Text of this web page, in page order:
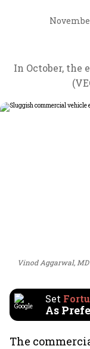
In October, the
Vinod Aggarwal, MD
Set
As
The